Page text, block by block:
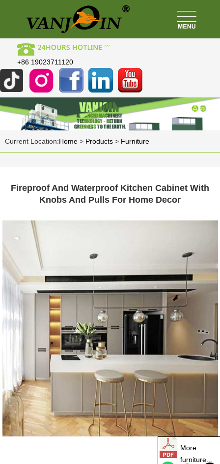
+86 19023711120
Current Location:Home > Products > Furniture
Fireproof And Waterproof Kitchen Cabinet With
Knobs And Pulls For Home Decor
More
furniture...